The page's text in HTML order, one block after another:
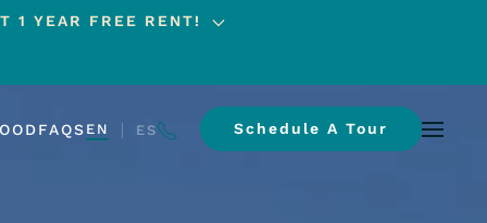
1 YEAR FREE RENT!
FAQS EN ES Schedule A Tour